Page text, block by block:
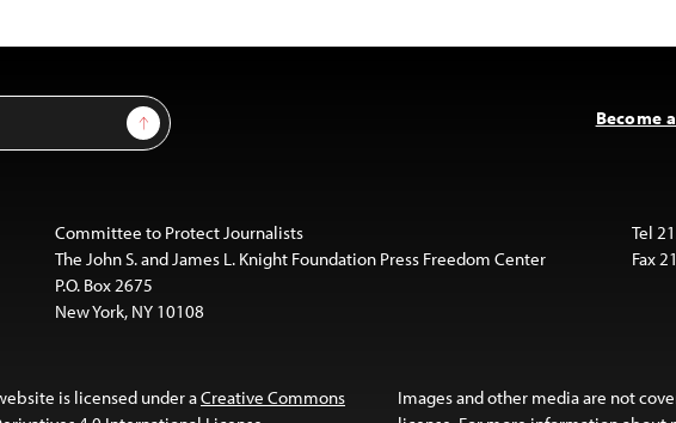
Sign Up Become
Committee to Protect Journalists
The John S. and James L. Knight Foundation Press Freedom Center
P.O. Box 2675
New York, NY 10108
Tel
Fax
is licensed under aCreative Commons
Images and other media are not